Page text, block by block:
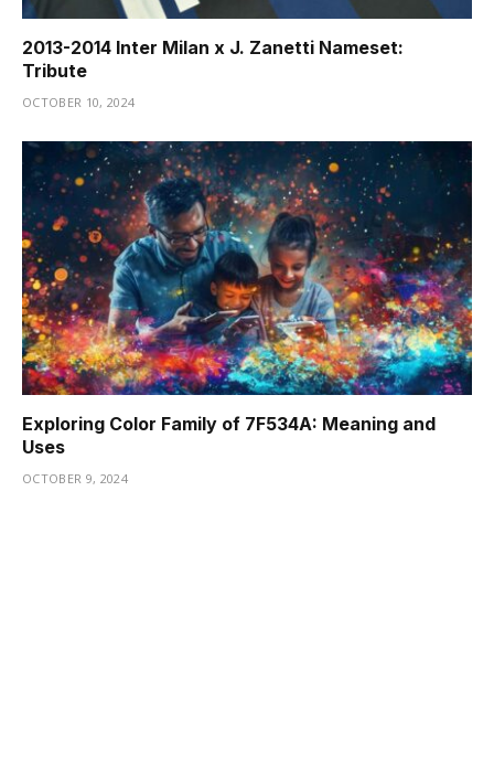
2013-2014 Inter Milan x J. Zanetti Nameset:
Tribute
OCTOBER 10, 2024
Exploring Color Family of 7F534A: Meaning and
Uses
OCTOBER 9, 2024